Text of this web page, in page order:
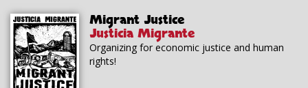
main
content
navigation
Migrant Justice
Justicia Migrante
Organizing for economic justice and human
rights!